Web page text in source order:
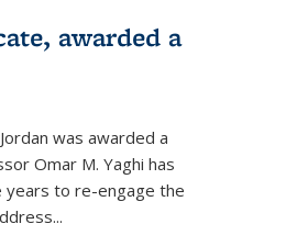
awarded a
was awarded a
Omar M. Yaghi has
years to re-engage the